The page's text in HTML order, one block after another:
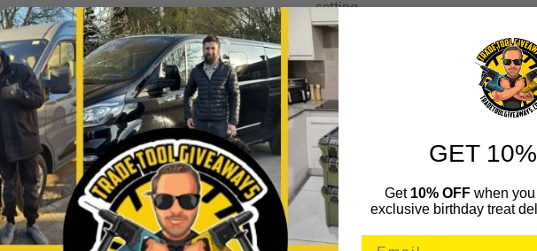
setting.
Ideal for a range of applications, the heat gun can be kept on using the lock-on button
operator fatigue and improves comfort.
It maintains the output temperature at a constant which saves against cooling
It also has a lock-off switch to prevent against accidental activation during
A built-in LED light illuminates the work place and improves visibility in small,
WHAT’S IN THE BOX
1x Dewalt DCE530 18V XR Heat Gun
GET
Get 10% OFF when
exclusive birthday treat